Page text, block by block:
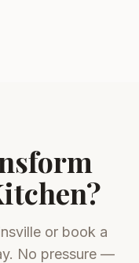
or book a
No pressure —